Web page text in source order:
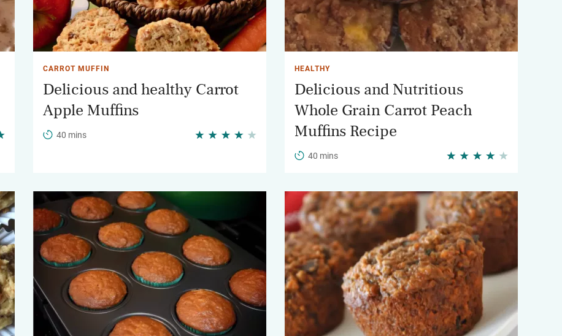
CARROT MUFFIN
Delicious and healthy Carrot
Apple Muffins
40 mins
HEALTHY
Delicious and Nutritious
Whole Grain Carrot Peach
Muffins Recipe
40 mins